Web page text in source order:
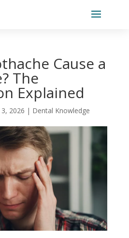
Cause a
The
Explained
2026 | Dental Knowledge